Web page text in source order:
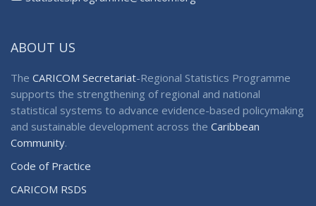
ABOUT US
The CARICOM Secretariat-Regional Statistics Programme
supports the strengthening of regional and national
statistical systems to advance evidence-based policymaking
and sustainable development across the Caribbean
Community.
Code of Practice
CARICOM RSDS